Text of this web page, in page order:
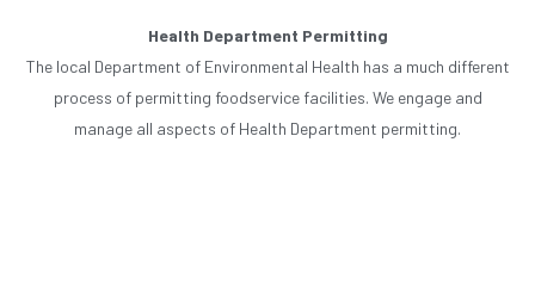
Health Department Permitting
The local Department of Environmental Health has a much different
process of permitting foodservice facilities. We engage and
manage all aspects of Health Department permitting.